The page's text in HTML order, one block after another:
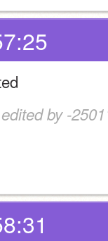
by -